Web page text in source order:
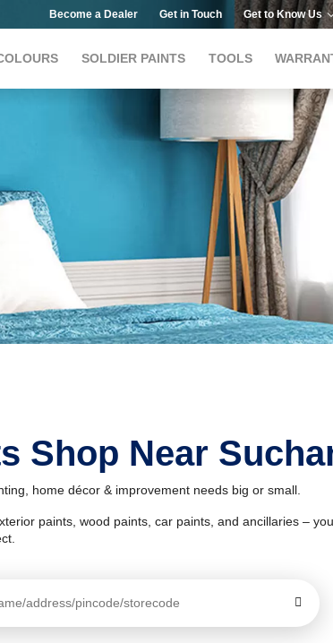
Become a Dealer Get in Touch Get to Know Us
SOLDIER PAINTS TOOLS
Shop Near
home décor & improvement needs big or small.
paints, wood paints, car paints, and ancillaries –